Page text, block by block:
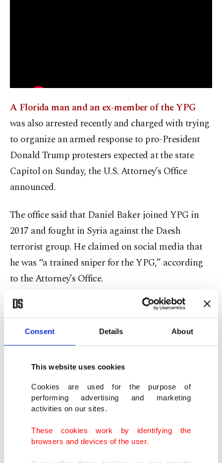
Consent Details About
This website uses cookies
Cookies are used for the purpose of
performing advertising and marketing
activities on our sites.
These cookies work by identifying the
browsers and devices of the user.
A Florida man and an ex-member of the YPG
was also arrested recently and charged with trying
to organize an armed response to pro-President
Donald Trump protesters expected at the state
Capitol on Sunday, the U.S. Attorney’s Office
announced.
The office said that Daniel Baker joined YPG in
2017 and fought in Syria against the Daesh
terrorist group. He claimed on social media that
he was “a trained sniper for the YPG,” according
to the Attorney’s Office.
The office described the YPG as a sub-affiliate of
the PKK, “which is designated by the United
States government as a Foreign Terrorist
The CIA also used to recognize the YPG as the
Syrian wing of the PKK, as it was stated on their
official website. The statement was removed after
the U.S. decided to abandon moderate Syrian
opposition and partner with the YPG.